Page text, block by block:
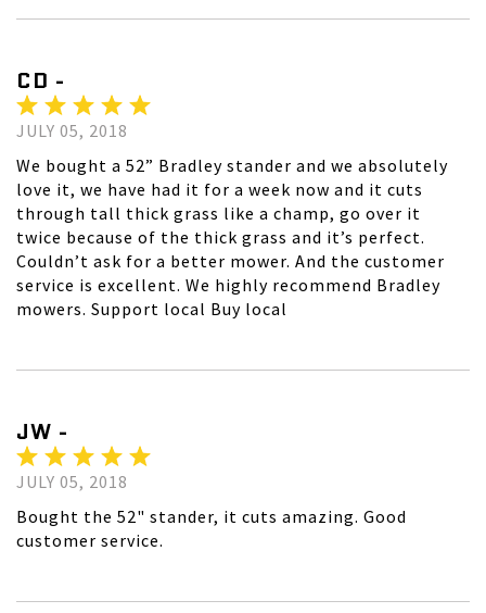
CD -
JULY 05, 2018
We bought a 52” Bradley stander and we absolutely
love it, we have had it for a week now and it cuts
through tall thick grass like a champ, go over it
twice because of the thick grass and it’s perfect.
Couldn’t ask for a better mower. And the customer
service is excellent. We highly recommend Bradley
mowers. Support local Buy local
JW -
JULY 05, 2018
Bought the 52" stander, it cuts amazing. Good
customer service.